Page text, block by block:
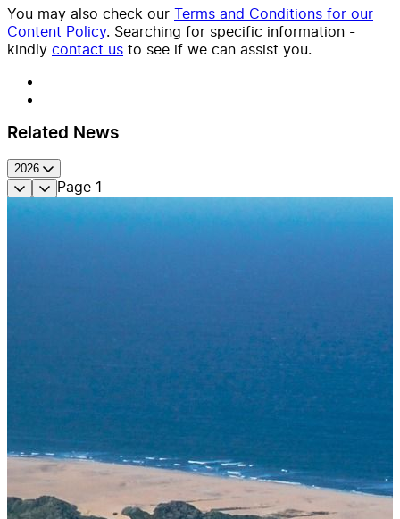
You may also check our Terms and Conditions for our
Content Policy. Searching for specific information -
kindly contact us to see if we can assist you.
Related News
2026
Page 1